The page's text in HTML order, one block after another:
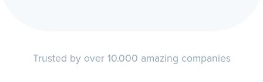
Trusted by over 10.000 amazing companies